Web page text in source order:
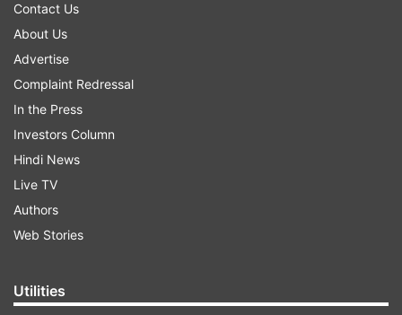
The airport is scheduled to open for passenger
flights this summer. Under this partnership, UTC
will provide seamless bus services connecting
Noida Airport to key destinations in
Uttarakhand, including Dehradun, Rishikesh,
Haridwar, and Haldwani, starting from the
airport’s commercial opening.
Contact Us
About Us
Advertise
Complaint Redressal
In the Press
Investors Column
Hindi News
Live TV
Authors
Web Stories
Utilities